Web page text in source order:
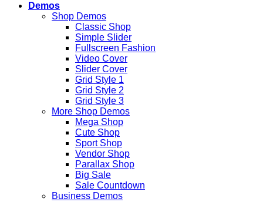
Demos
Shop Demos
Classic Shop
Simple Slider
Fullscreen Fashion
Video Cover
Slider Cover
Grid Style 1
Grid Style 2
Grid Style 3
More Shop Demos
Mega Shop
Cute Shop
Sport Shop
Vendor Shop
Parallax Shop
Big Sale
Sale Countdown
Business Demos